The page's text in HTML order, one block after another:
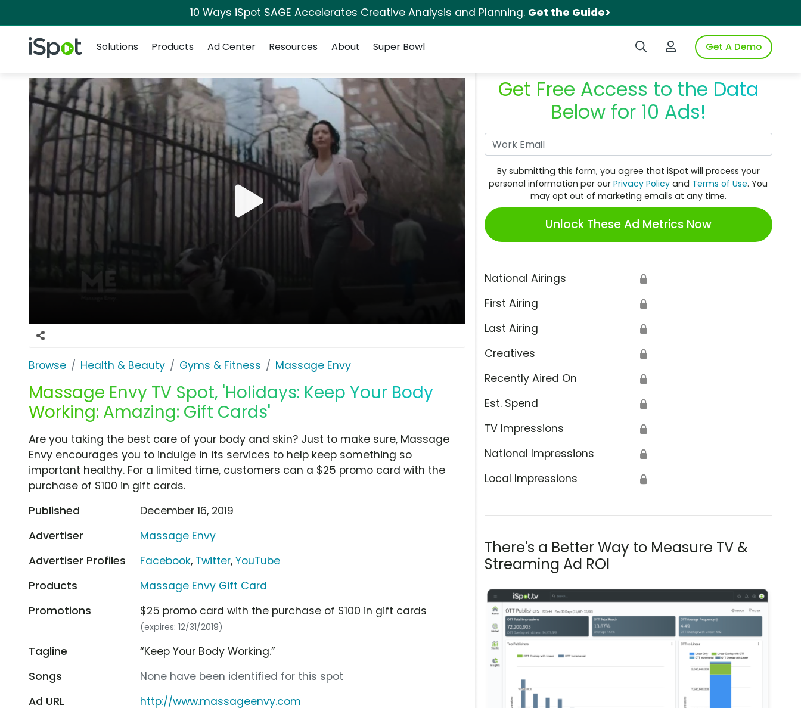
10 Ways iSpot SAGE Accelerates Creative Analysis and Planning. Get the Guide>
iSpot Logo Search iSpotLogin to iSpotGet A Demo
Solutions
Products Ad Center Resources About Super Bowl
Browse Health & Beauty Gyms & Fitness Massage Envy
Massage Envy TV Spot, 'Holidays: Keep Your Body
Working: Amazing: Gift Cards'
Get Free Access to the Data
Below for 10 Ads!
By submitting this form, you agree that iSpot will process your
personal information per ourPrivacy Policy and Terms of Use. You
may opt out of marketing emails at any time.
Unlock These Ad Metrics Now
National Airings 🔒
First Airing 🔒
Last Airing 🔒
Creatives 🔒
Recently Aired On 🔒
Est. Spend 🔒
TV Impressions 🔒
National Impressions 🔒
Local Impressions 🔒
There's a Better Way to Measure TV &
Streaming Ad ROI
Are you taking the best care of your body and skin? Just to make sure, Massage
Envy encourages you to indulge in its services to help keep something so
important healthy. For a limited time, customers can a $25 promo card with the
purchase of $100 in gift cards.
Published
December 16, 2019
Advertiser
Massage Envy
Advertiser Profiles
Facebook, Twitter,YouTube
Products
Massage Envy Gift Card
Promotions
$25 promo card with the purchase of $100 in gift cards
(expires: 12/31/2019)
Tagline
“Keep Your Body Working.”
Songs
None have been identified for this spot
Ad URL
http://www.massageenvy.com